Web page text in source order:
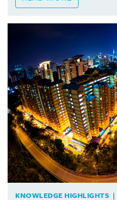
KNOWLEDGE HIGHLIGHTS